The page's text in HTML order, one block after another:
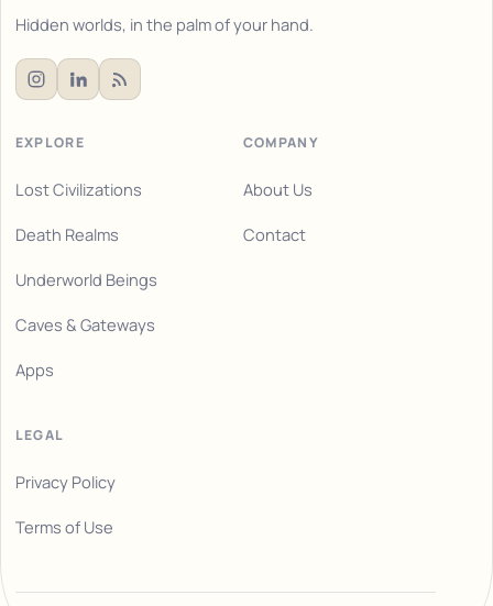
Hidden worlds, in the palm of your hand.
EXPLORE
Lost Civilizations
Death Realms
Underworld Beings
Caves & Gateways
Apps
COMPANY
About Us
Contact
LEGAL
Privacy Policy
Terms of Use